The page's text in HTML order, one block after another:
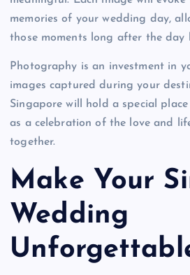
memories of your wedding day,
those moments long after the day
Photography is an investment in
images captured during your
Singapore will hold a special
as a celebration of the love and
together.
Make Your
Wedding